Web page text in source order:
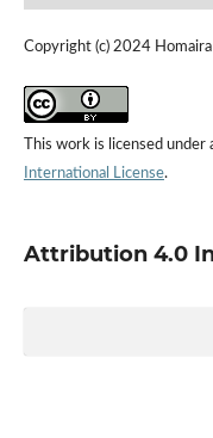
Copyright (c) 2024
This work is licensed under
International License.
Attribution 4.0